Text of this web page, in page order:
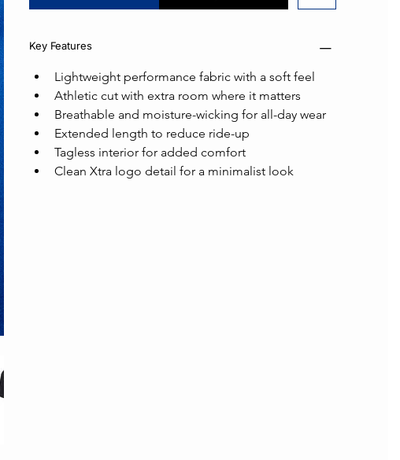
Key Features
Lightweight performance fabric with a soft feel
Athletic cut with extra room where it matters
Breathable and moisture-wicking for all-day wear
Extended length to reduce ride-up
Tagless interior for added comfort
Clean Xtra logo detail for a minimalist look